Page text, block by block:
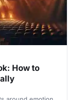
How to